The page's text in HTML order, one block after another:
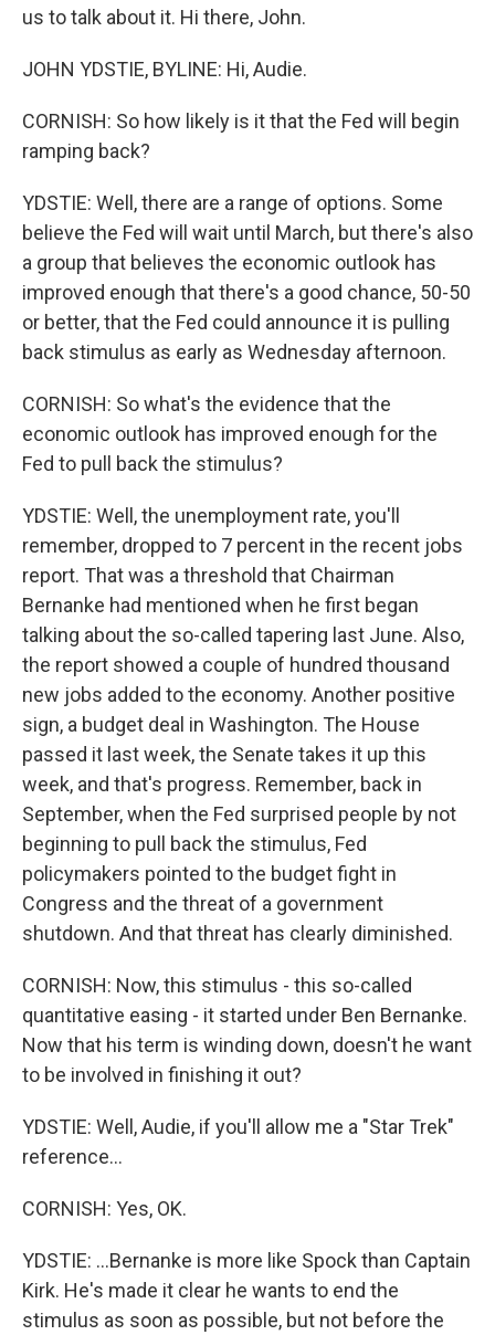
us to talk about it. Hi there, John.
JOHN YDSTIE, BYLINE: Hi, Audie.
CORNISH: So how likely is it that the Fed will begin
ramping back?
YDSTIE: Well, there are a range of options. Some
believe the Fed will wait until March, but there's also
a group that believes the economic outlook has
improved enough that there's a good chance, 50-50
or better, that the Fed could announce it is pulling
back stimulus as early as Wednesday afternoon.
CORNISH: So what's the evidence that the
economic outlook has improved enough for the
Fed to pull back the stimulus?
YDSTIE: Well, the unemployment rate, you'll
remember, dropped to 7 percent in the recent jobs
report. That was a threshold that Chairman
Bernanke had mentioned when he first began
talking about the so-called tapering last June. Also,
the report showed a couple of hundred thousand
new jobs added to the economy. Another positive
sign, a budget deal in Washington. The House
passed it last week, the Senate takes it up this
week, and that's progress. Remember, back in
September, when the Fed surprised people by not
beginning to pull back the stimulus, Fed
policymakers pointed to the budget fight in
Congress and the threat of a government
shutdown. And that threat has clearly diminished.
CORNISH: Now, this stimulus - this so-called
quantitative easing - it started under Ben Bernanke.
Now that his term is winding down, doesn't he want
to be involved in finishing it out?
YDSTIE: Well, Audie, if you'll allow me a "Star Trek"
reference...
CORNISH: Yes, OK.
YDSTIE: ...Bernanke is more like Spock than Captain
Kirk. He's made it clear he wants to end the
stimulus as soon as possible, but not before the